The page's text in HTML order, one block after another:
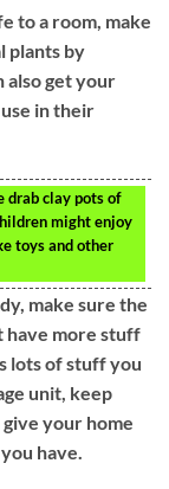
to a room, make
plants by
also get your
in their
drab clay pots of
might enjoy
toys and other
make sure the
have more stuff
lots of stuff you
unit, keep
your home
have.